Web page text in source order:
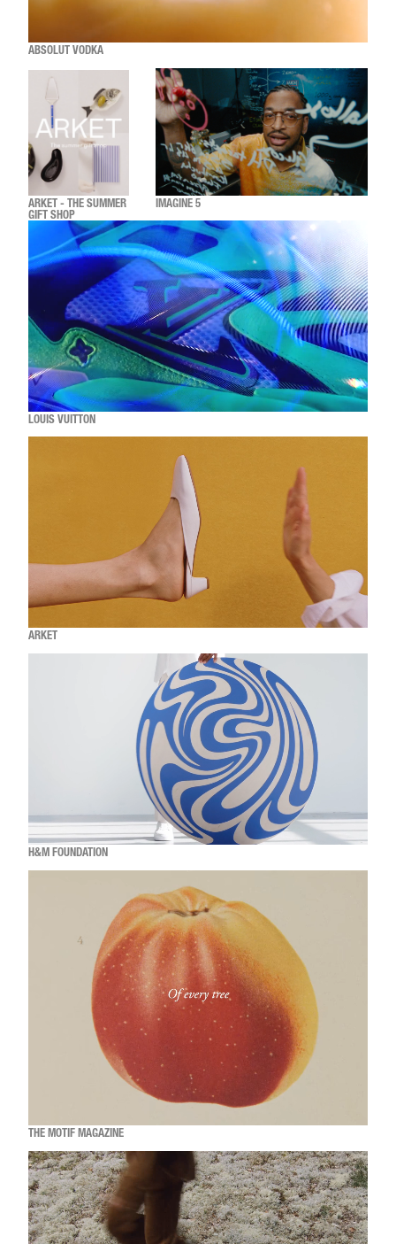
ABSOLUT VODKA
ARKET - THE SUMMER
GIFT SHOP
IMAGINE 5
LOUIS VUITTON
ARKET
H&M FOUNDATION
THE MOTIF MAGAZINE